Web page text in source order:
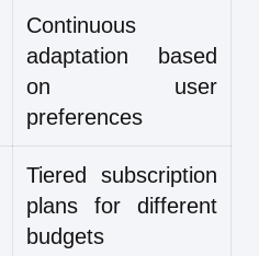
Continuous
adaptation based
on user
preferences
Tiered subscription
plans for different
budgets